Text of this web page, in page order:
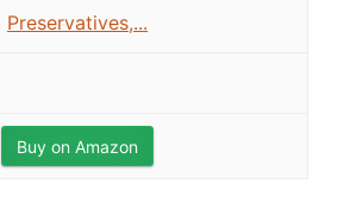
Preservatives,...
Buy on Amazon